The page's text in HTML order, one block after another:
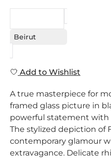
Beirut
Add to Wishlist
A true masterpiece for
framed glass picture in
powerful statement with
The stylized depiction of
contemporary glamour
extravagance. Delicate